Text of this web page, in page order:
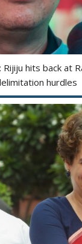
hits back at
hurdles